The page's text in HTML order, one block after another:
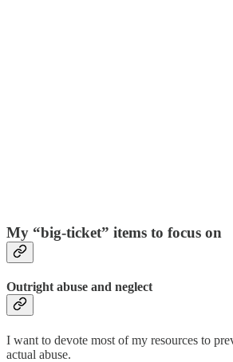
My “big-ticket” items to focus on
Outright abuse and neglect
I want to devote most of my resources to
actual abuse.